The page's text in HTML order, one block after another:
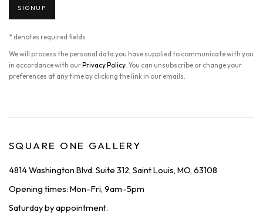
SIGNUP
* denotes required fields
We will process the personal data you have supplied to communicate with you
in accordance with ourPrivacy Policy. You can unsubscribe or change your
preferences at any time by clicking the link in our emails.
SQUARE ONE GALLERY
4814 Washington Blvd. Suite 312, Saint Louis, MO, 63108
Opening times: Mon–Fri, 9am–5pm
Saturday by appointment.